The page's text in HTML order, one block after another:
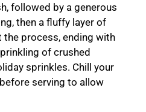
followed by a generous
then a fluffy layer of
process, ending with
of crushed
sprinkles. Chill your
serving to allow